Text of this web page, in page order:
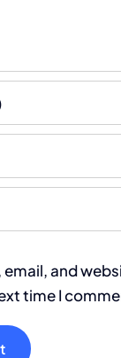
email, and
time I